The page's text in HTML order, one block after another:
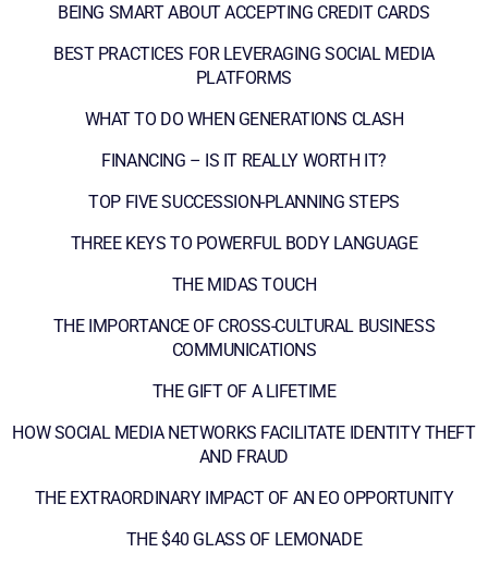
BEING SMART ABOUT ACCEPTING CREDIT CARDS
BEST PRACTICES FOR LEVERAGING SOCIAL MEDIA
PLATFORMS
WHAT TO DO WHEN GENERATIONS CLASH
FINANCING – IS IT REALLY WORTH IT?
TOP FIVE SUCCESSION-PLANNING STEPS
THREE KEYS TO POWERFUL BODY LANGUAGE
THE MIDAS TOUCH
THE IMPORTANCE OF CROSS-CULTURAL BUSINESS
COMMUNICATIONS
THE GIFT OF A LIFETIME
HOW SOCIAL MEDIA NETWORKS FACILITATE IDENTITY THEFT
AND FRAUD
THE EXTRAORDINARY IMPACT OF AN EO OPPORTUNITY
THE $40 GLASS OF LEMONADE